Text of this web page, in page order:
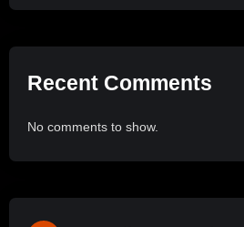
Recent Comments
No comments to show.